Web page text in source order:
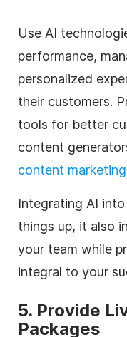
Use AI
performance,
personalized
their customers.
tools for better
content
content
Integrating AI
things up, it also
your team while
integral to your
5. Provide
Packages